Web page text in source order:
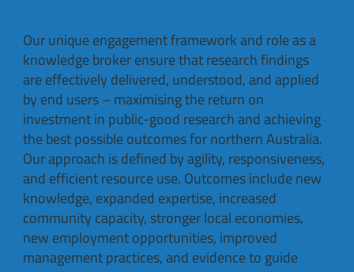
Our unique engagement framework and role as a
knowledge broker ensure that research findings
are effectively delivered, understood, and applied
by end users – maximising the return on
investment in public-good research and achieving
the best possible outcomes for northern Australia.
Our approach is defined by agility, responsiveness,
and efficient resource use. Outcomes include new
knowledge, expanded expertise, increased
community capacity, stronger local economies,
new employment opportunities, improved
management practices, and evidence to guide